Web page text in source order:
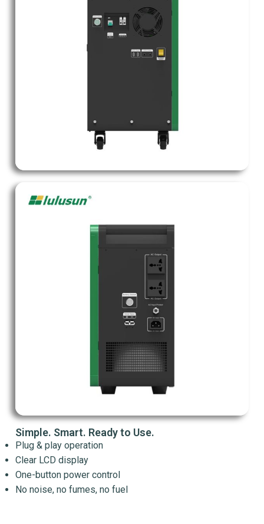
Simple. Smart. Ready to Use.
Plug & play operation
Clear LCD display
One-button power control
No noise, no fumes, no fuel